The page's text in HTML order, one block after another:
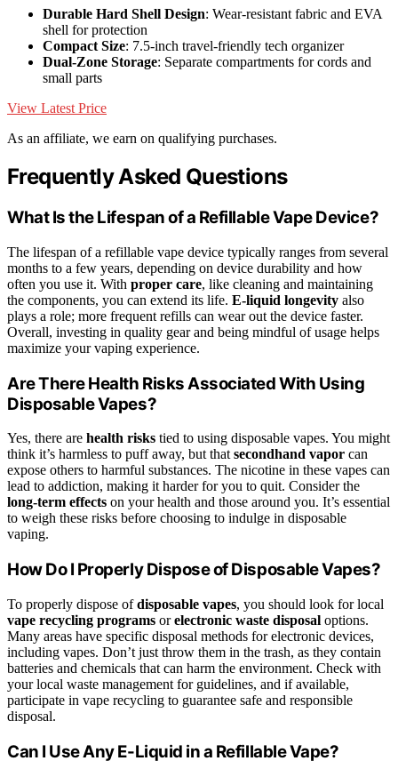
Durable Hard Shell Design: Wear-resistant fabric and EVA
shell for protection
Compact Size: 7.5-inch travel-friendly tech organizer
Dual-Zone Storage: Separate compartments for cords and
small parts
View Latest Price
As an affiliate, we earn on qualifying purchases.
Frequently Asked Questions
What Is the Lifespan of a Refillable Vape Device?
The lifespan of a refillable vape device typically ranges from several
months to a few years, depending on device durability and how
often you use it. With proper care, like cleaning and maintaining
the components, you can extend its life. E-liquid longevity also
plays a role; more frequent refills can wear out the device faster.
Overall, investing in quality gear and being mindful of usage helps
maximize your vaping experience.
Are There Health Risks Associated With Using
Disposable Vapes?
Yes, there are health risks tied to using disposable vapes. You might
think it’s harmless to puff away, but thatsecondhand vapor can
expose others to harmful substances. The nicotine in these vapes can
lead to addiction, making it harder for you to quit. Consider the
long-term effects on your health and those around you. It’s essential
to weigh these risks before choosing to indulge in disposable
vaping.
How Do I Properly Dispose of Disposable Vapes?
To properly dispose ofdisposable vapes, you should look for local
vape recycling programs orelectronic waste disposal options.
Many areas have specific disposal methods for electronic devices,
including vapes. Don’t just throw them in the trash, as they contain
batteries and chemicals that can harm the environment. Check with
your local waste management for guidelines, and if available,
participate in vape recycling to guarantee safe and responsible
disposal.
Can I Use Any E-Liquid in a Refillable Vape?